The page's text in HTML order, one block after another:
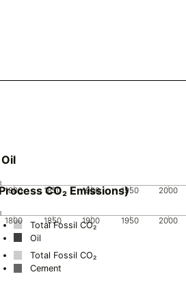
1800 1850 1900 1950 2000
Total Fossil CO₂
Oil
CO₂ Emissions)
1800 1850 1900 1950 2000
Total Fossil CO₂
Cement